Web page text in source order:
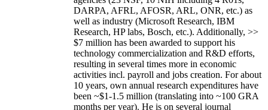
DARPA, AFRL, AFOSR, ARL, ONR, etc.) as
well as industry (Microsoft Research, IBM
Research, HP labs, Bosch, etc.). Additionally, >>
$7 million has been awarded to support his
technology commercialization and R&D efforts,
resulting in several times more in economic
activities incl. payroll and jobs creation. For about
10 years, own annual research expenditures have
been ~$1-1.5 million (translating into ~100 GRA
months per year). He is on several journal